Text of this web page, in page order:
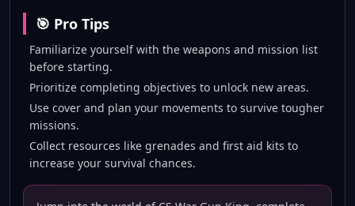
🎯 Pro Tips
Familiarize yourself with the weapons and mission list
before starting.
Prioritize completing objectives to unlock new areas.
Use cover and plan your movements to survive tougher
missions.
Collect resources like grenades and first aid kits to
increase your survival chances.